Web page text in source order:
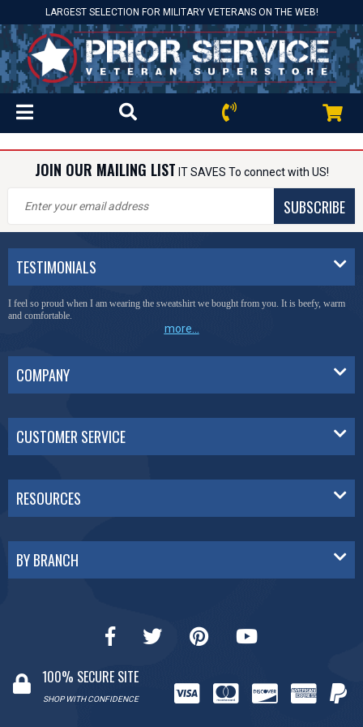
LARGEST SELECTION FOR MILITARY VETERANS ON THE WEB!
JOIN OUR MAILING LIST IT SAVES To connect with US!
SUBSCRIBE
TESTIMONIALS
I feel so proud when I am wearing the sweatshirt we bought from you. It is beefy, warm
and comfortable.
more...
COMPANY
CUSTOMER SERVICE
RESOURCES
BY BRANCH
100% SECURE SITE
SHOP WITH CONFIDENCE